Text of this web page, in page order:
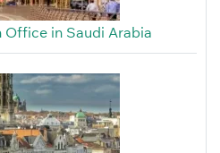
Office in Saudi Arabia